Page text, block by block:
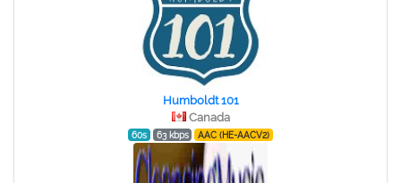
Humboldt 101
Canada
60s 63 kbps AAC (HE-AACV2)